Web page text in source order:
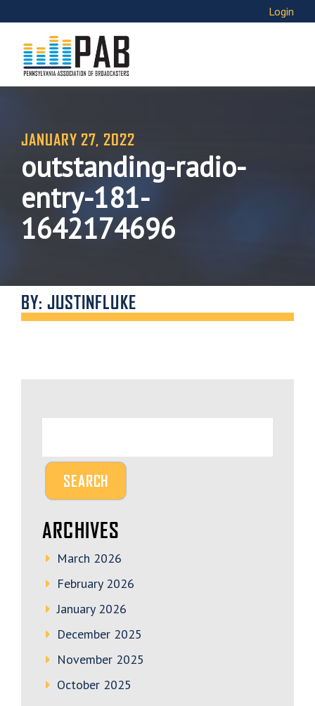
Login
JANUARY 27, 2022
outstanding-radio-
entry-181-
1642174696
BY: JUSTINFLUKE
ARCHIVES
March 2026
February 2026
January 2026
December 2025
November 2025
October 2025